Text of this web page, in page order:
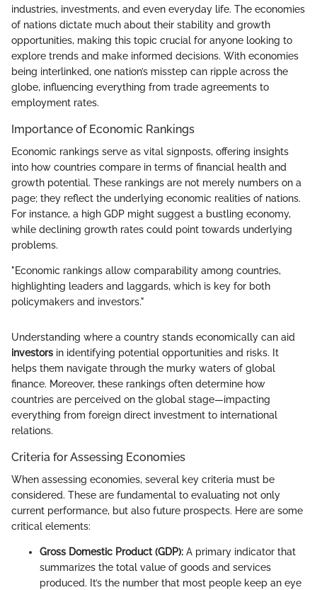
industries, investments, and even everyday life. The economies
of nations dictate much about their stability and growth
opportunities, making this topic crucial for anyone looking to
explore trends and make informed decisions. With economies
being interlinked, one nation’s misstep can ripple across the
globe, influencing everything from trade agreements to
employment rates.
Importance of Economic Rankings
Economic rankings serve as vital signposts, offering insights
into how countries compare in terms of financial health and
growth potential. These rankings are not merely numbers on a
page; they reflect the underlying economic realities of nations.
For instance, a high GDP might suggest a bustling economy,
while declining growth rates could point towards underlying
problems.
"Economic rankings allow comparability among countries,
highlighting leaders and laggards, which is key for both
policymakers and investors."
Understanding where a country stands economically can aid
investors in identifying potential opportunities and risks. It
helps them navigate through the murky waters of global
finance. Moreover, these rankings often determine how
countries are perceived on the global stage—impacting
everything from foreign direct investment to international
relations.
Criteria for Assessing Economies
When assessing economies, several key criteria must be
considered. These are fundamental to evaluating not only
current performance, but also future prospects. Here are some
critical elements:
Gross Domestic Product (GDP): A primary indicator that
summarizes the total value of goods and services
produced. It’s the number that most people keep an eye